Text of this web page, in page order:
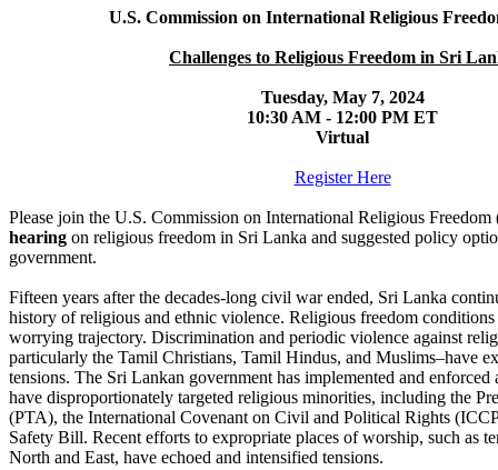
U.S. Commission on International Religious
Challenges to Religious Freedom in Sri
Tuesday, May 7, 2024
10:30 AM - 12:00 PM ET
Virtual
Register Here
Please join the U.S. Commission on International Religious Freedom
hearing on religious freedom in Sri Lanka and suggested policy
government.
Fifteen years after the decades-long civil war ended, Sri Lanka
history of religious and ethnic violence. Religious freedom
worrying trajectory. Discrimination and periodic violence against
particularly the Tamil Christians, Tamil Hindus, and Muslims–have
tensions. The Sri Lankan government has implemented and
have disproportionately targeted religious minorities, including the
(PTA), the International Covenant on Civil and Political Rights
Safety Bill. Recent efforts to expropriate places of worship, such as
North and East, have echoed and intensified tensions.